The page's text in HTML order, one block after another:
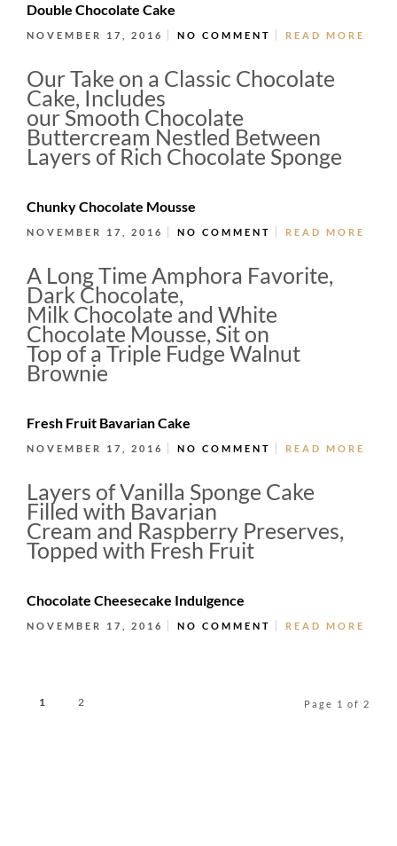
Double Chocolate Cake
NOVEMBER 17, 2016 NO COMMENT READ MORE
Our Take on a Classic Chocolate
Cake, Includes
our Smooth Chocolate
Buttercream Nestled Between
Layers of Rich Chocolate Sponge
Chunky Chocolate Mousse
NOVEMBER 17, 2016 NO COMMENT READ MORE
A Long Time Amphora Favorite,
Dark Chocolate,
Milk Chocolate and White
Chocolate Mousse, Sit on
Top of a Triple Fudge Walnut
Brownie
Fresh Fruit Bavarian Cake
NOVEMBER 17, 2016 NO COMMENT READ MORE
Layers of Vanilla Sponge Cake
Filled with Bavarian
Cream and Raspberry Preserves,
Topped with Fresh Fruit
Chocolate Cheesecake Indulgence
NOVEMBER 17, 2016 NO COMMENT READ MORE
1 2 Page 1 of 2